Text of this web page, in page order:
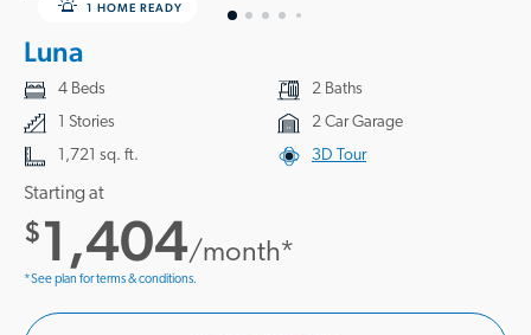
1 HOME READY
Luna
4 Beds
2 Baths
1 Stories
2 Car Garage
1,721 sq. ft.
3D Tour
Starting at
$1,404/month*
*See plan for terms & conditions.